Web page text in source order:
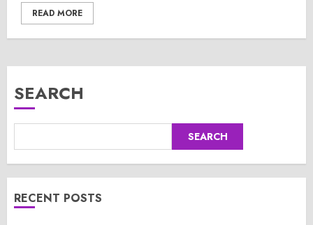
READ MORE
SEARCH
SEARCH
RECENT POSTS